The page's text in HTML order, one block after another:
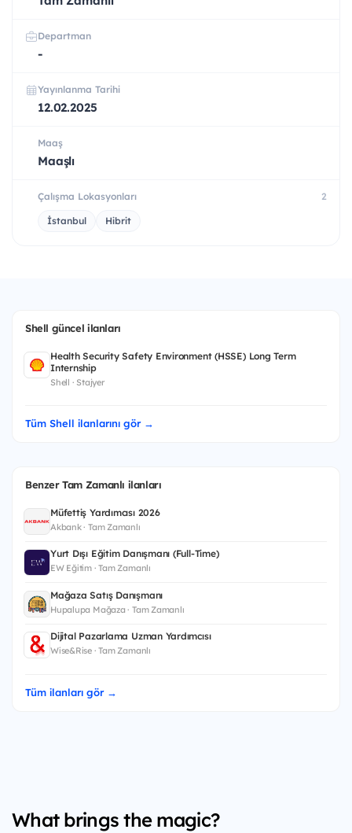
Departman
-
Yayınlanma Tarihi
12.02.2025
Maaş
Maaşlı
Çalışma Lokasyonları 2
İstanbul Hibrit
Shell güncel ilanları
Health Security Safety Environment (HSSE) Long Term
Internship
Shell · Stajyer
Tüm Shell ilanlarını gör →
Benzer Tam Zamanlı ilanları
Müfettiş Yardımcısı 2026
Akbank · Tam Zamanlı
Yurt Dışı Eğitim Danışmanı (Full-Time)
EW Eğitim · Tam Zamanlı
Mağaza Satış Danışmanı
Hupalupa Mağaza · Tam Zamanlı
Dijital Pazarlama Uzman Yardımcısı
Wise&Rise · Tam Zamanlı
Tüm ilanları gör →
What brings the magic?